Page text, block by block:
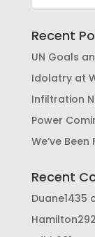
Recent
UN Goals
Idolatry at
Infiltration
Power
We’ve Been
Recent
Duane1435